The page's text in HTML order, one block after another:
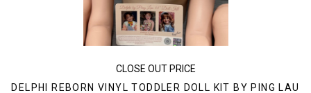
CLOSE OUT PRICE
DELPHI REBORN VINYL TODDLER DOLL KIT BY PING LAU